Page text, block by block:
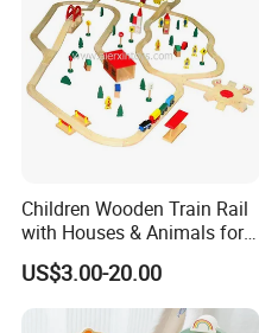
FQA
1. What's your trade term?
Children Wooden Train Rail
with Houses & Animals for
Kids
US$3.00-20.00